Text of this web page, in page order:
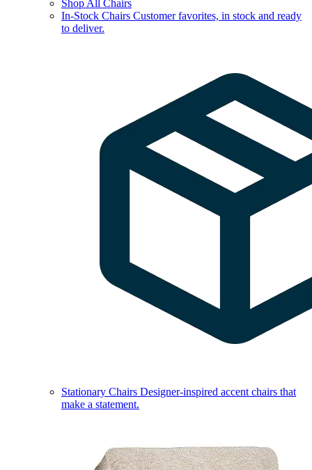
Shop All Chairs
In-Stock Chairs Customer favorites, in stock and ready
to deliver.
Stationary Chairs Designer-inspired accent chairs that
make a statement.